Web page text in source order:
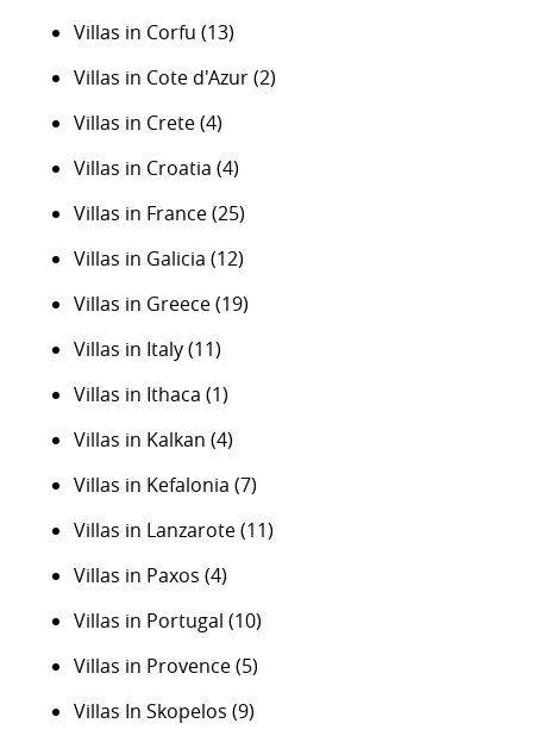
Villas in Corfu (13)
Villas in Cote d'Azur(2)
Villas in Crete(4)
Villas in Croatia (4)
Villas in France(25)
Villas in Galicia (12)
Villas in Greece(19)
Villas in Italy(11)
Villas in Ithaca (1)
Villas in Kalkan (4)
Villas in Kefalonia (7)
Villas in Lanzarote(11)
Villas in Paxos (4)
Villas in Portugal (10)
Villas in Provence(5)
Villas In Skopelos (9)